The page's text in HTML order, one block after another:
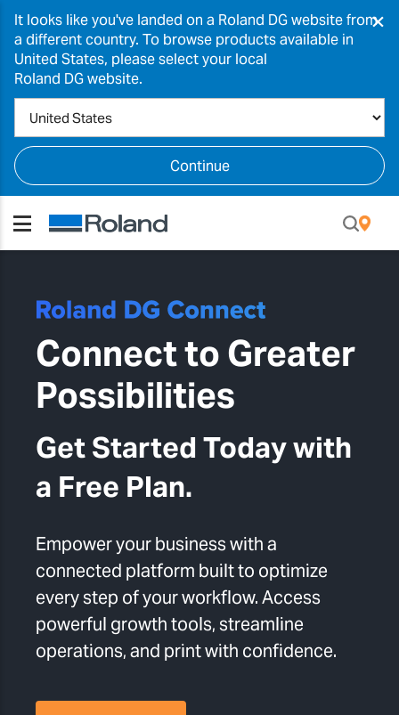
It looks like you've landed on a Roland DG website from
a different country. To browse products available in
United States, please select your local
Roland DG website.
Continue
×
Connect to Greater
Possibilities
Get Started Today with
a Free Plan.
Empower your business with a
connected platform built to optimize
every step of your workflow. Access
powerful growth tools, streamline
operations, and print with confidence.